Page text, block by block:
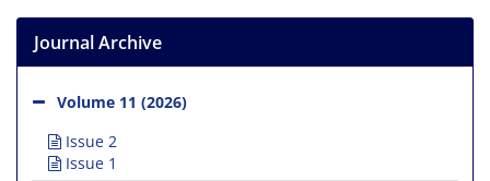
Journal Archive
Volume 11 (2026)
Issue 2
Issue 1